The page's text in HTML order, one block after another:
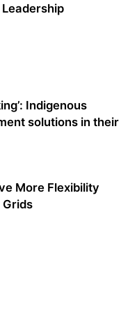
Leadership
Indigenous
solutions in their
More Flexibility
Grids